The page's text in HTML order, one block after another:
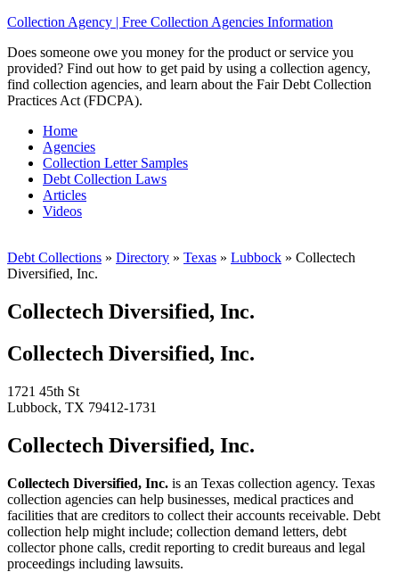
Collection Agency | Free Collection Agencies Information
Does someone owe you money for the product or service you
provided? Find out how to get paid by using a collection agency,
find collection agencies, and learn about the Fair Debt Collection
Practices Act (FDCPA).
Home
Agencies
Collection Letter Samples
Debt Collection Laws
Articles
Videos
Debt Collections » Directory » Texas » Lubbock » Collectech
Diversified, Inc.
Collectech Diversified, Inc.
Collectech Diversified, Inc.
1721 45th St
Lubbock, TX 79412-1731
Collectech Diversified, Inc.
Collectech Diversified, Inc. is an Texas collection agency. Texas
collection agencies can help businesses, medical practices and
facilities that are creditors to collect their accounts receivable. Debt
collection help might include; collection demand letters, debt
collector phone calls, credit reporting to credit bureaus and legal
proceedings including lawsuits.